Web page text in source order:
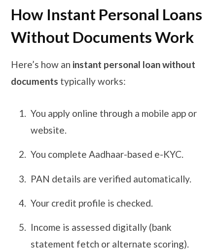
How Instant Personal Loans
Without Documents Work
Here’s how an instant personal loan without
documents typically works:
You apply online through a mobile app or
website.
You complete Aadhaar-based e-KYC.
PAN details are verified automatically.
Your credit profile is checked.
Income is assessed digitally (bank
statement fetch or alternate scoring).